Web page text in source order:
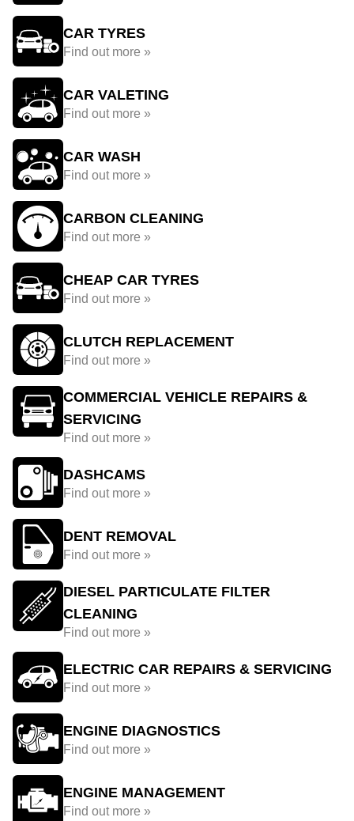
CAR TYRES
Find out more »
CAR VALETING
Find out more »
CAR WASH
Find out more »
CARBON CLEANING
Find out more »
CHEAP CAR TYRES
Find out more »
CLUTCH REPLACEMENT
Find out more »
COMMERCIAL VEHICLE REPAIRS &
SERVICING
Find out more »
DASHCAMS
Find out more »
DENT REMOVAL
Find out more »
DIESEL PARTICULATE FILTER
CLEANING
Find out more »
ELECTRIC CAR REPAIRS & SERVICING
Find out more »
ENGINE DIAGNOSTICS
Find out more »
ENGINE MANAGEMENT
Find out more »